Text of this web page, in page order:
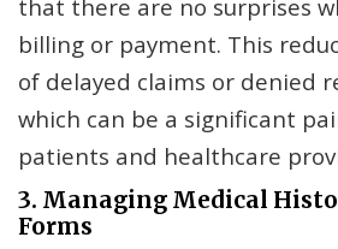
that there are no surprises
billing or payment. This
of delayed claims or denied
which can be a significant
patients and healthcare
3. Managing Medical
Forms